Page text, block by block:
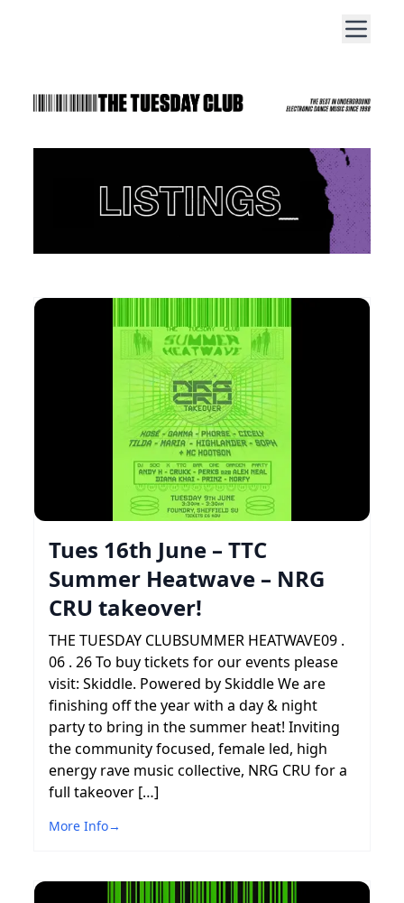
Tues 16th June – TTC
Summer Heatwave – NRG
CRU takeover!
THE TUESDAY CLUBSUMMER HEATWAVE09 .
06 . 26 To buy tickets for our events please
visit: Skiddle. Powered by Skiddle We are
finishing off the year with a day & night
party to bring in the summer heat! Inviting
the community focused, female led, high
energy rave music collective, NRG CRU for a
full takeover […]
More Info→